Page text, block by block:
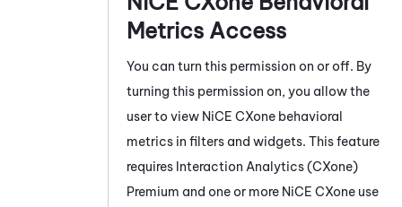
Metrics Access
You can turn this permission on or off. By
turning this permission on, you allow the
user to view NiCE CXone behavioral
metrics in filters and widgets. This feature
requires Interaction Analytics (CXone)
Premium and one or more NiCE CXone use